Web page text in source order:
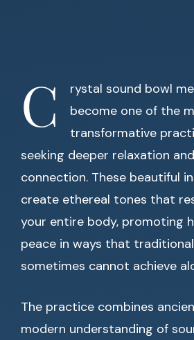
C
rystal sound bowl
become one of the
transformative
seeking deeper relaxation
connection. These beautiful
create ethereal tones that
your entire body, promoting
peace in ways that
sometimes cannot achieve
The practice combines
modern understanding of